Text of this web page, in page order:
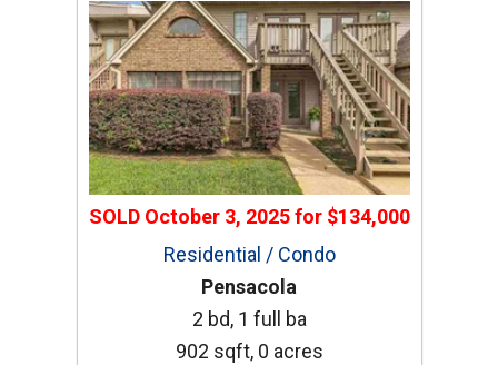
SOLD October 3, 2025for $134,000
Residential / Condo
Pensacola
2 bd, 1 full ba
902 sqft, 0 acres